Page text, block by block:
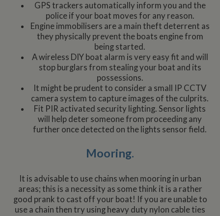
GPS trackers automatically inform you and the
police if your boat moves for any reason.
Engine immobilisers are a main theft deterrent as
they physically prevent the boats engine from
being started.
A wireless DIY boat alarm is very easy fit and will
stop burglars from stealing your boat and its
possessions.
It might be prudent to consider a small IP CCTV
camera system to capture images of the culprits.
Fit PIR activated security lighting. Sensor lights
will help deter someone from proceeding any
further once detected on the lights sensor field.
Mooring.
It is advisable to use chains when mooring in urban
areas; this is a necessity as some think it is a rather
good prank to cast off your boat! If you are unable to
use a chain then try using heavy duty nylon cable ties